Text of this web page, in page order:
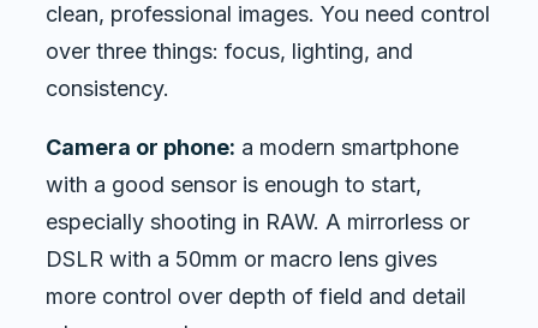
clean, professional images. You need control
over three things: focus, lighting, and
consistency.
Camera or phone: a modern smartphone
with a good sensor is enough to start,
especially shooting in RAW. A mirrorless or
DSLR with a 50mm or macro lens gives
more control over depth of field and detail